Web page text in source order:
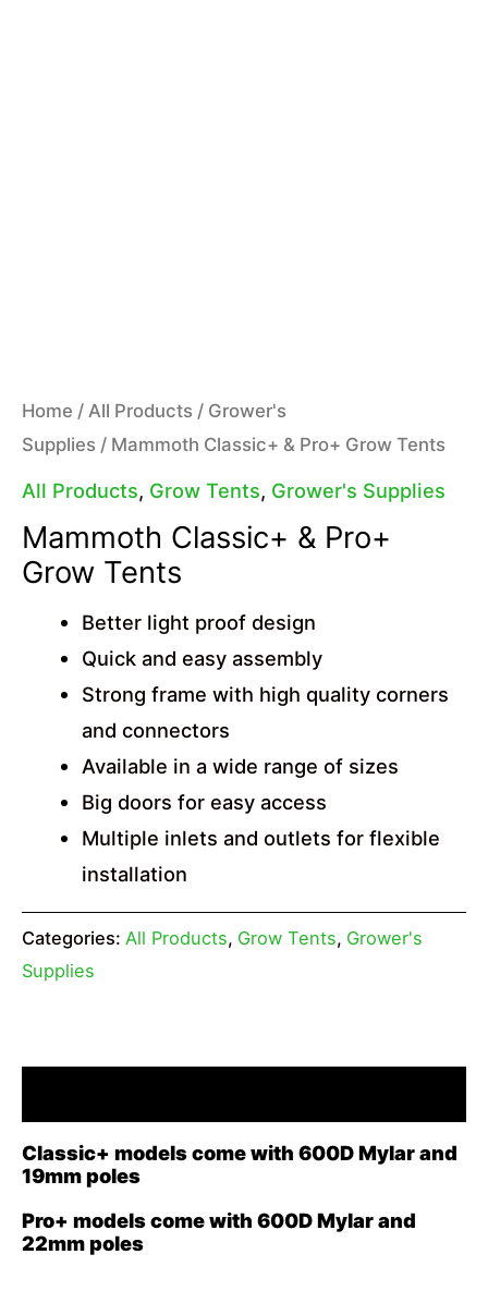
Home / All Products / Grower's
Supplies / Mammoth Classic+ & Pro+ Grow Tents
All Products, Grow Tents, Grower's Supplies
Mammoth Classic+ & Pro+
Grow Tents
Better light proof design
Quick and easy assembly
Strong frame with high quality corners
and connectors
Available in a wide range of sizes
Big doors for easy access
Multiple inlets and outlets for flexible
installation
Categories: All Products, Grow Tents, Grower's
Supplies
Classic+ models come with 600D Mylar and
19mm poles
Pro+ models come with 600D Mylar and
22mm poles